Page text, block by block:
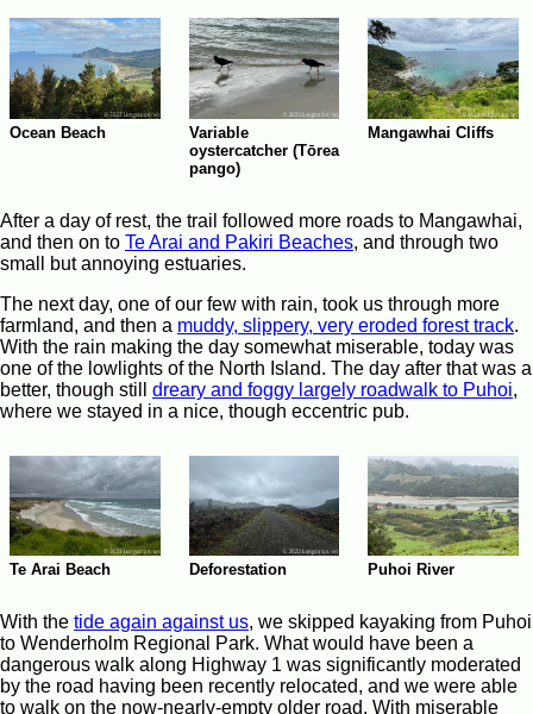
Ocean Beach
Variable
oystercatcher (Tōrea
pango)
Mangawhai Cliffs
After a day of rest, the trail followed more roads to Mangawhai,
and then on to Te Arai and Pakiri Beaches, and through two
small but annoying estuaries.
The next day, one of our few with rain, took us through more
farmland, and then a muddy, slippery, very eroded forest track.
With the rain making the day somewhat miserable, today was
one of the lowlights of the North Island. The day after that was a
better, though still dreary and foggy largely roadwalk to Puhoi,
where we stayed in a nice, though eccentric pub.
Te Arai Beach Deforestation Puhoi River
With the tide again against us, we skipped kayaking from Puhoi
to Wenderholm Regional Park. What would have been a
dangerous walk along Highway 1 was significantly moderated
by the road having been recently relocated, and we were able
to walk on the now-nearly-empty older road. With miserable